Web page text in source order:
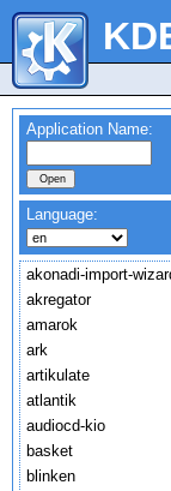
Application Name:
Language:
akonadi-import-
akregator
amarok
ark
artikulate
atlantik
audiocd-kio
basket
blinken